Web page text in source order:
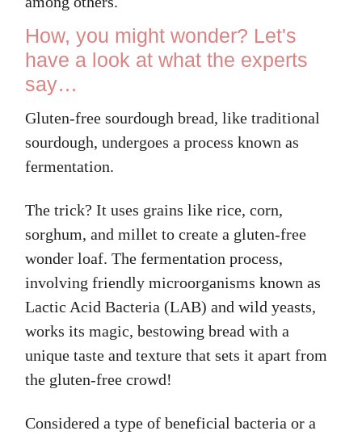
How, you might wonder? Let's
have a look at what the experts
say…
Gluten-free sourdough bread, like traditional
sourdough, undergoes a process known as
fermentation.
The trick? It uses grains like rice, corn,
sorghum, and millet to create a gluten-free
wonder loaf. The fermentation process,
involving friendly microorganisms known as
Lactic Acid Bacteria (LAB) and wild yeasts,
works its magic, bestowing bread with a
unique taste and texture that sets it apart from
the gluten-free crowd!
Considered a type of beneficial bacteria or a